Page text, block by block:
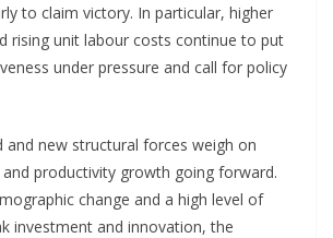
to claim victory. In particular, higher
rising unit labour costs continue to put
under pressure and call for policy
and new structural forces weigh on
productivity growth going forward.
change and a high level of
investment and innovation, the